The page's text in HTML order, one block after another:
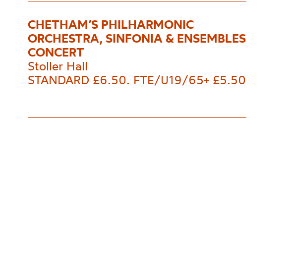
CHETHAM’S PHILHARMONIC
ORCHESTRA, SINFONIA & ENSEMBLES
CONCERT
Stoller Hall
STANDARD £6.50. FTE/U19/65+ £5.50